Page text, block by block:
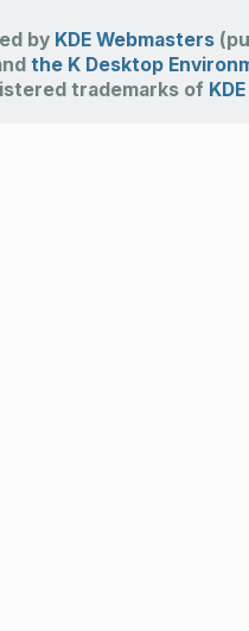
by KDE Webmasters
the K Desktop
trademarks of